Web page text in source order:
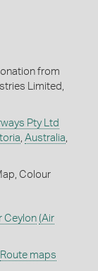
from
Limited,
Pty Ltd
, Australia,
Colour
Ceylon (Air
Route maps